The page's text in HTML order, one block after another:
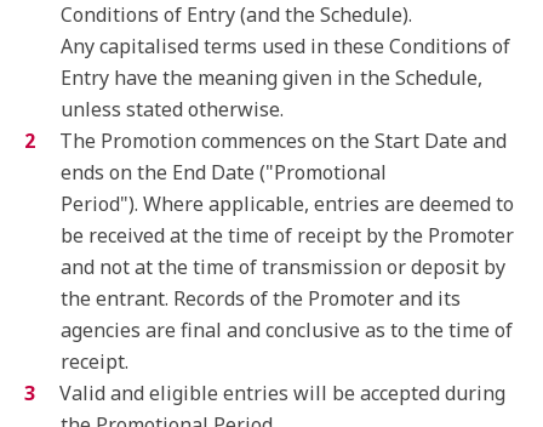
Conditions of Entry (and the Schedule).
Any capitalised terms used in these Conditions of
Entry have the meaning given in the Schedule,
unless stated otherwise.
The Promotion commences on the Start Date and
ends on the End Date ("Promotional
Period"). Where applicable, entries are deemed to
be received at the time of receipt by the Promoter
and not at the time of transmission or deposit by
the entrant. Records of the Promoter and its
agencies are final and conclusive as to the time of
receipt.
Valid and eligible entries will be accepted during